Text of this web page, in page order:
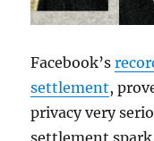
Facebook’s
settlement,
privacy very
settlement